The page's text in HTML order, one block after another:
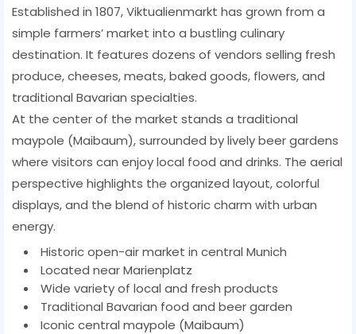
Established in 1807, Viktualienmarkt has grown from a
simple farmers’ market into a bustling culinary
destination. It features dozens of vendors selling fresh
produce, cheeses, meats, baked goods, flowers, and
traditional Bavarian specialties.
At the center of the market stands a traditional
maypole (Maibaum), surrounded by lively beer gardens
where visitors can enjoy local food and drinks. The aerial
perspective highlights the organized layout, colorful
displays, and the blend of historic charm with urban
energy.
Historic open-air market in central Munich
Located near Marienplatz
Wide variety of local and fresh products
Traditional Bavarian food and beer garden
Iconic central maypole (Maibaum)